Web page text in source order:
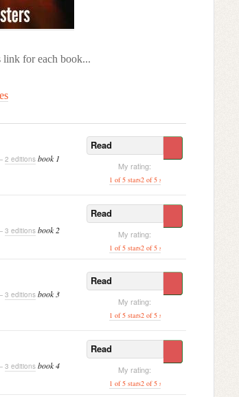
link for each book...
2 editions book 1
Read
My rating:
1 of 5 stars2 of 5 stars
3 editions book 2
Read
My rating:
1 of 5 stars2 of 5 stars
3 editions book 3
Read
My rating:
1 of 5 stars2 of 5 stars
3 editions book 4
Read
My rating:
1 of 5 stars2 of 5 stars